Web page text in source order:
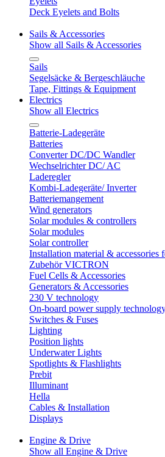
Deck Eyelets and Bolts
Sails & Accessories
Show all Sails & Accessories
Sails
Segelsäcke & Bergeschläuche
Tape, Fittings & Equipment
Electrics
Show all Electrics
Batterie-Ladegeräte
Batteries
Converter DC/DC Wandler
Wechselrichter DC/ AC
Laderegler
Kombi-Ladegeräte/ Inverter
Batteriemangement
Wind generators
Solar modules & controllers
Solar modules
Solar controller
Installation material & accessories
Zubehör VICTRON
Fuel Cells & Accessories
Generators & Accessories
230 V technology
On-board power supply
Switches & Fuses
Lighting
Position lights
Underwater Lights
Spotlights & Flashlights
Prebit
Illuminant
Hella
Cables & Installation
Displays
Engine & Drive
Show all Engine & Drive